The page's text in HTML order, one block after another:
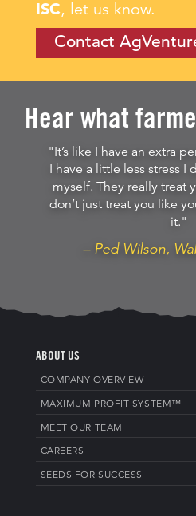
ISC, let us know.
Contact
Hear what
"It’s like I have an extra
I have a little less stress I
myself. They really treat
don’t just treat you like
it."
– Ped Wilson,
ABOUT US
COMPANY OVERVIEW
MAXIMUM PROFIT SYSTEM™
MEET OUR TEAM
CAREERS
SEEDS FOR SUCCESS